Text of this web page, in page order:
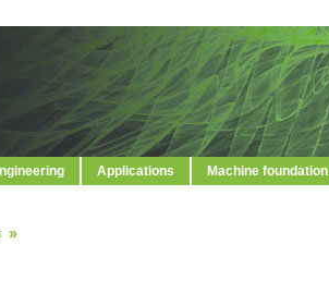
Applications Machine foundation